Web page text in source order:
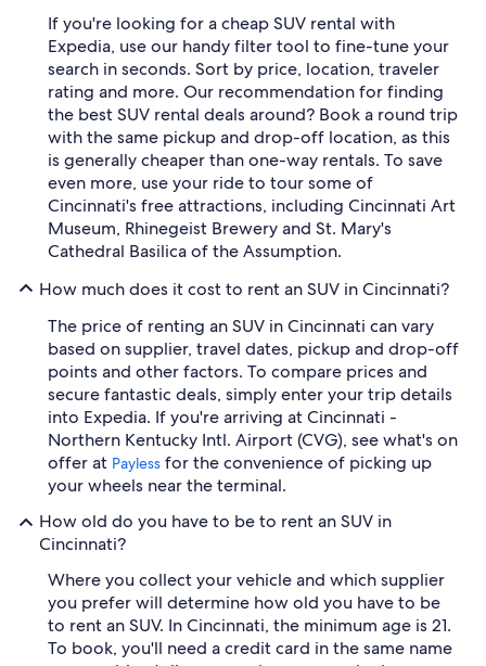
If you're looking for a cheap SUV rental with
Expedia, use our handy filter tool to fine-tune your
search in seconds. Sort by price, location, traveler
rating and more. Our recommendation for finding
the best SUV rental deals around? Book a round trip
with the same pickup and drop-off location, as this
is generally cheaper than one-way rentals. To save
even more, use your ride to tour some of
Cincinnati's free attractions, including Cincinnati Art
Museum, Rhinegeist Brewery and St. Mary's
Cathedral Basilica of the Assumption.
How much does it cost to rent an SUV in Cincinnati?
The price of renting an SUV in Cincinnati can vary
based on supplier, travel dates, pickup and drop-off
points and other factors. To compare prices and
secure fantastic deals, simply enter your trip details
into Expedia. If you're arriving at Cincinnati -
Northern Kentucky Intl. Airport (CVG), see what's on
offer at Payless for the convenience of picking up
your wheels near the terminal.
How old do you have to be to rent an SUV in
Cincinnati?
Where you collect your vehicle and which supplier
you prefer will determine how old you have to be
to rent an SUV. In Cincinnati, the minimum age is 21.
To book, you'll need a credit card in the same name